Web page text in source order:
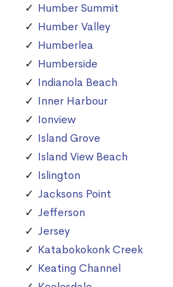
Humber Summit
Humber Valley
Humberlea
Humberside
Indianola Beach
Inner Harbour
Ionview
Island Grove
Island View Beach
Islington
Jacksons Point
Jefferson
Jersey
Katabokokonk Creek
Keating Channel